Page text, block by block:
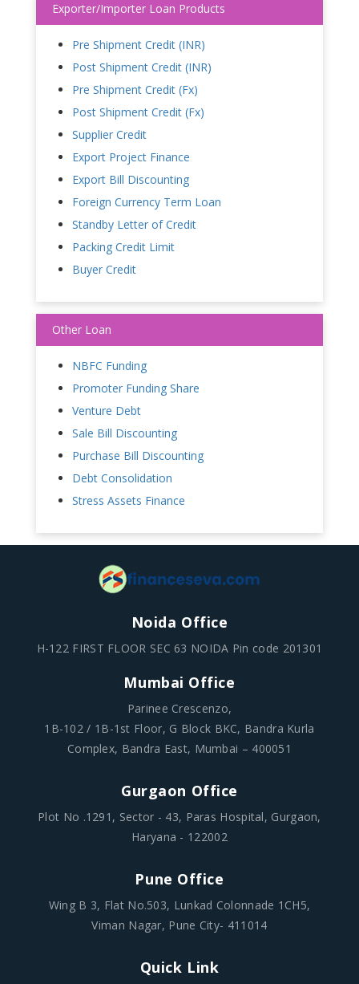
Exporter/Importer Loan Products
Pre Shipment Credit (INR)
Post Shipment Credit (INR)
Pre Shipment Credit (Fx)
Post Shipment Credit (Fx)
Supplier Credit
Export Project Finance
Export Bill Discounting
Foreign Currency Term Loan
Standby Letter of Credit
Packing Credit Limit
Buyer Credit
Other Loan
NBFC Funding
Promoter Funding Share
Venture Debt
Sale Bill Discounting
Purchase Bill Discounting
Debt Consolidation
Stress Assets Finance
Noida Office
H-122 FIRST FLOOR SEC 63 NOIDA Pin code 201301
Mumbai Office
Parinee Crescenzo,
1B-102 / 1B-1st Floor, G Block BKC, Bandra Kurla
Complex, Bandra East, Mumbai – 400051
Gurgaon Office
Plot No .1291, Sector - 43, Paras Hospital, Gurgaon,
Haryana - 122002
Pune Office
Wing B 3, Flat No.503, Lunkad Colonnade 1CH5,
Viman Nagar, Pune City- 411014
Quick Link